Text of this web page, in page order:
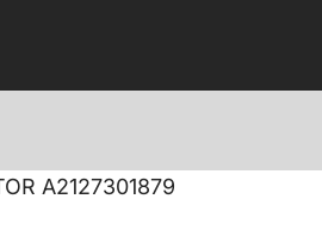
A2127301879